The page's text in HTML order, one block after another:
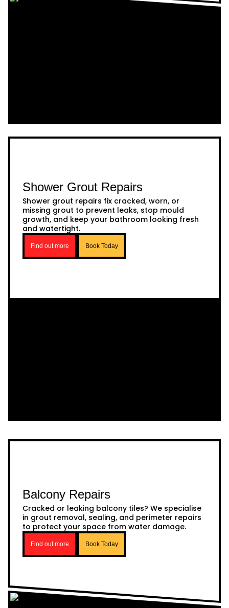
Shower Grout Repairs
Shower grout repairs fix cracked, worn, or
missing grout to prevent leaks, stop mould
growth, and keep your bathroom looking fresh
and watertight.
Find out more Book Today
Balcony Repairs
Cracked or leaking balcony tiles? We specialise
in grout removal, sealing, and perimeter repairs
to protect your space from water damage.
Find out more Book Today